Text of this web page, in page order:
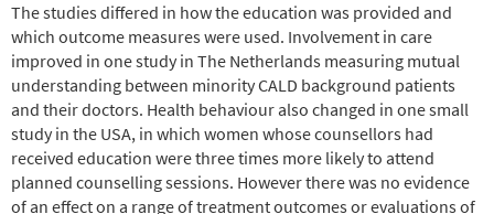
The studies differed in how the education was provided and
which outcome measures were used. Involvement in care
improved in one study in The Netherlands measuring mutual
understanding between minority CALD background patients
and their doctors. Health behaviour also changed in one small
study in the USA, in which women whose counsellors had
received education were three times more likely to attend
planned counselling sessions. However there was no evidence
of an effect on a range of treatment outcomes or evaluations of